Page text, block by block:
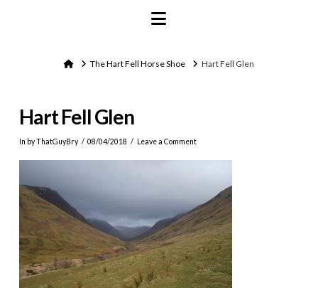
Navigation
HomeThe Hart Fell Horse Shoe Hart Fell Glen
Hart Fell Glen
In by ThatGuyBry 08/04/2018 Leave a Comment